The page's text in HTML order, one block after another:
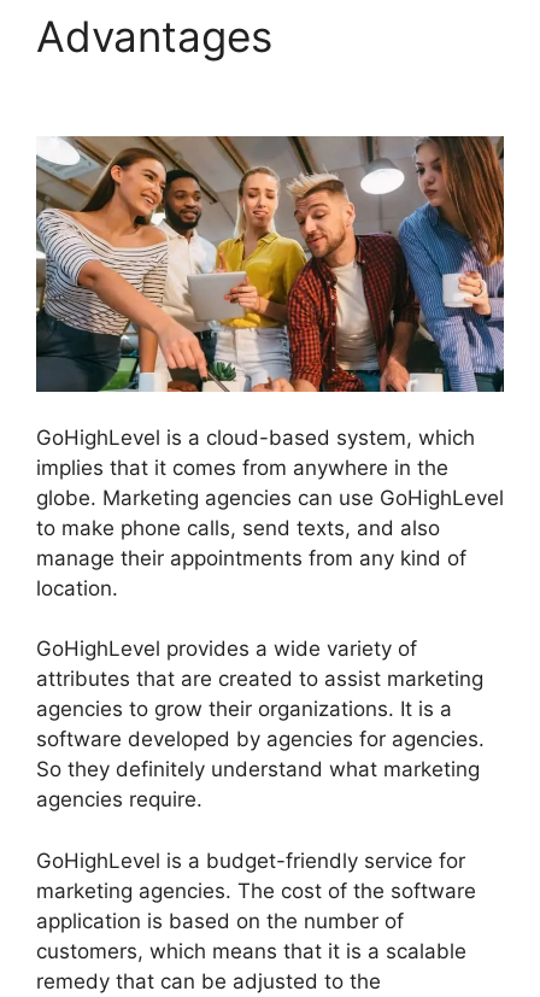
Advantages
GoHighLevel is a cloud-based system, which
implies that it comes from anywhere in the
globe. Marketing agencies can use GoHighLevel
to make phone calls, send texts, and also
manage their appointments from any kind of
location.
GoHighLevel provides a wide variety of
attributes that are created to assist marketing
agencies to grow their organizations. It is a
software developed by agencies for agencies.
So they definitely understand what marketing
agencies require.
GoHighLevel is a budget-friendly service for
marketing agencies. The cost of the software
application is based on the number of
customers, which means that it is a scalable
remedy that can be adjusted to the